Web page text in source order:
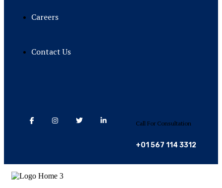
Careers
Contact Us
Call For Consultation
+01 567 114 3312